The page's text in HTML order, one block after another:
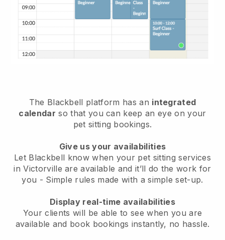
The Blackbell platform has an integrated
calendar so that you can keep an eye on your
pet sitting bookings.
Give us your availabilities
Let Blackbell know when your pet sitting services
in Victorville are available and it’ll do the work for
you - Simple rules made with a simple set-up.
Display real-time availabilities
Your clients will be able to see when you are
available and book bookings instantly, no hassle.